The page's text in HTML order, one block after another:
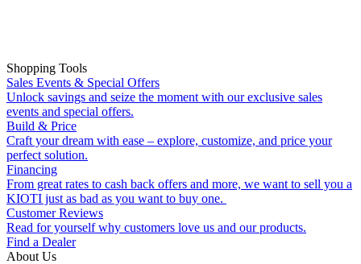
Shopping Tools
Sales Events & Special Offers
Unlock savings and seize the moment with our exclusive sales
events and special offers.
Build & Price
Craft your dream with ease – explore, customize, and price your
perfect solution.
Financing
From great rates to cash back offers and more, we want to sell you a
KIOTI just as bad as you want to buy one.
Customer Reviews
Read for yourself why customers love us and our products.
Find a Dealer
About Us